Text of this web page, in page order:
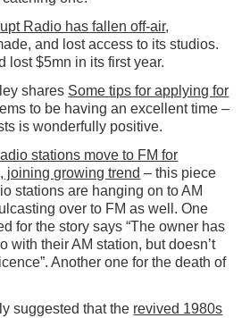
Radio has fallen off-air,
and lost access to its studios.
lost $5mn in its first year.
shares Some tips for applying for
to be having an excellent time –
is wonderfully positive.
stations move to FM for
joining growing trend – this piece
stations are hanging on to AM
over to FM as well. One
for the story says “The owner has
with their AM station, but doesn’t
Another one for the death of
suggested that the revived 1980s